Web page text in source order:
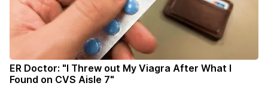
ER Doctor: "I Threw out My Viagra After What I
Found on CVS Aisle 7"